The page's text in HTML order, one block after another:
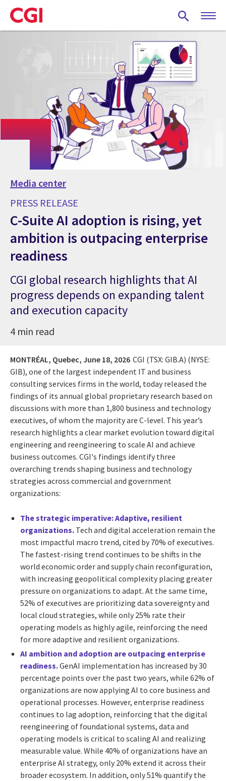
Skip
to
main
Media center
PRESS RELEASE
C-Suite AI adoption is rising, yet
ambition is outpacing enterprise
readiness
CGI global research highlights that AI
progress depends on expanding talent
and execution capacity
4 min read
MONTRÉAL, Quebec, June 18, 2026 CGI (TSX: GIB.A) (NYSE:
GIB), one of the largest independent IT and business
consulting services firms in the world, today released the
findings of its annual global proprietary research based on
discussions with more than 1,800 business and technology
executives, of whom the majority are C-level. This year’s
research highlights a clear market evolution toward digital
engineering and reengineering to scale AI and achieve
business outcomes. CGI's findings identify three
overarching trends shaping business and technology
strategies across commercial and government
organizations:
The strategic imperative: Adaptive, resilient
organizations. Tech and digital acceleration remain the
most impactful macro trend, cited by 70% of executives.
The fastest-rising trend continues to be shifts in the
world economic order and supply chain reconfiguration,
with increasing geopolitical complexity placing greater
pressure on organizations to adapt. At the same time,
52% of executives are prioritizing data sovereignty and
local cloud strategies, while only 25% rate their
operating models as highly agile, reinforcing the need
for more adaptive and resilient organizations.
AI ambition and adoption are outpacing enterprise
readiness.GenAI implementation has increased by 30
percentage points over the past two years, while 62% of
organizations are now applying AI to core business and
operational processes. However, enterprise readiness
continues to lag adoption, reinforcing that the digital
reengineering of foundational systems, data and
operating models is critical to scaling AI and realizing
measurable value. While 40% of organizations have an
enterprise AI strategy, only 20% extend it across their
broader ecosystem. In addition, only 51% quantify the